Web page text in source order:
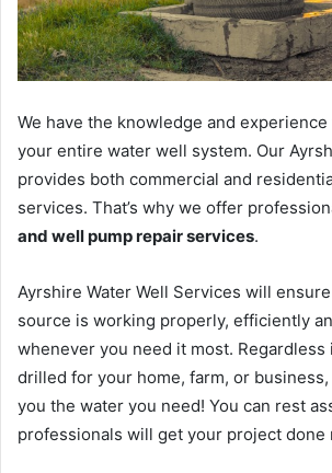
We have the knowledge and
your entire water well system. Our
provides both commercial and
services. That’s why we offer
and well pump repair services.
Ayrshire Water Well Services will
source is working properly, efficiently
whenever you need it most. Regardless
drilled for your home, farm, or
you the water you need! You can rest
professionals will get your project done